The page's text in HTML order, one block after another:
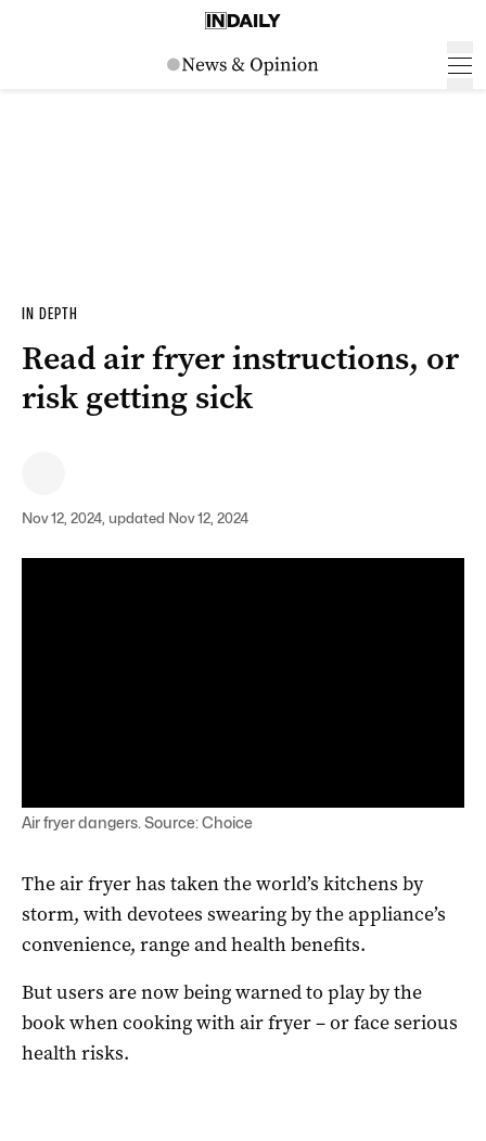
IN DEPTH
Read air fryer instructions, or
risk getting sick
Nov 12, 2024, updated Nov 12, 2024
Air fryer dangers. Source: Choice
The air fryer has taken the world’s kitchens by
storm, with devotees swearing by the appliance’s
convenience, range and health benefits.
But users are now being warned to play by the
book when cooking with air fryer – or face serious
health risks.